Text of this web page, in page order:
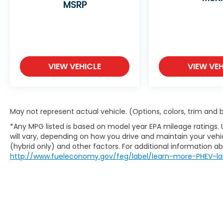
Safety and Security
spot warning alerts you to the
presence of a vehicle to your sides or
fear and uncertainty with confidence
and safety with blind spot warning.
Technology and Telematics
Wireless connectivity - Strike the cord.
Wireless technology makes it easy to
MSRP
VIEW VEHICLE VIEW
May not represent actual vehicle. (Options, colors, trim and
*Any MPG listed is based on model year EPA mileage
will vary, depending on how you drive and maintain your
(hybrid only) and other factors. For additional information
http://www.fueleconomy.gov/feg/label/learn-more-PHEV-